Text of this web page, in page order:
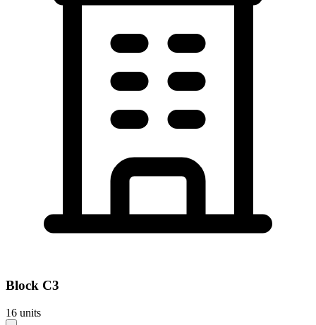
Block C3
16 units